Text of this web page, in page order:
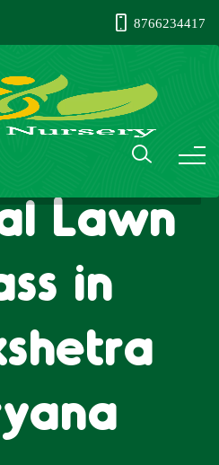
8766234417
Lawn
in